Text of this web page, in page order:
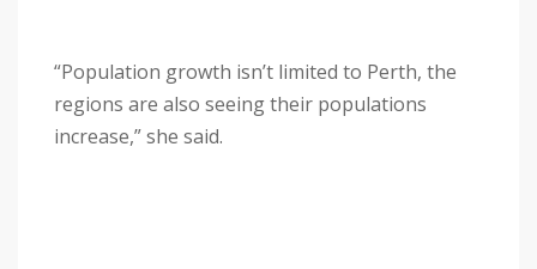
“Population growth isn’t limited to Perth, the
regions are also seeing their populations
increase,” she said.